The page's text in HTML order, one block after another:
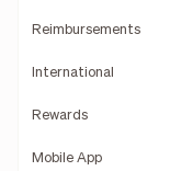
Reimbursements
International
Rewards
Mobile App